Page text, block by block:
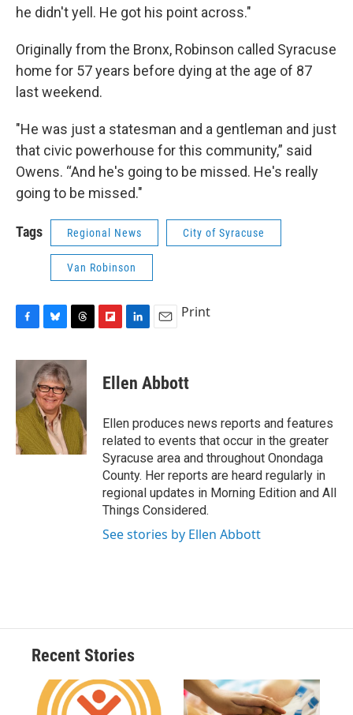
he didn't yell. He got his point across."
Originally from the Bronx, Robinson called Syracuse
home for 57 years before dying at the age of 87
last weekend.
"He was just a statesman and a gentleman and just
that civic powerhouse for this community,” said
Owens. “And he's going to be missed. He's really
going to be missed."
Tags Regional News City of Syracuse
Van Robinson
c
o
o
k
u
e
s
k
y
r
e
a
d
p
b
a
r
d
k
e
I
n
i
l
Print
Ellen Abbott
Ellen produces news reports and features
related to events that occur in the greater
Syracuse area and throughout Onondaga
County. Her reports are heard regularly in
regional updates in Morning Edition and All
Things Considered.
See stories by Ellen Abbott
Recent Stories